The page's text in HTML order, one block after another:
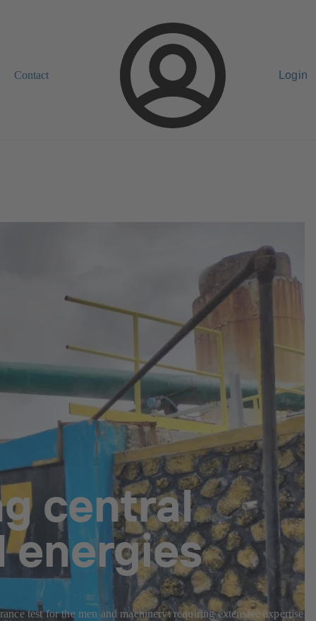
Contact Login
central
energies
test for the men and machinery: requiring extensive expertise in